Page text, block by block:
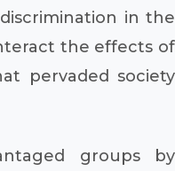
in the
the effects of
pervaded society
groups by